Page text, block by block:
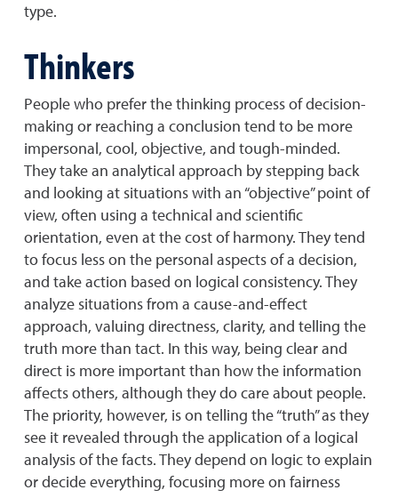
type.
Thinkers
People who prefer the thinking process of decision-
making or reaching a conclusion tend to be more
impersonal, cool, objective, and tough-minded.
They take an analytical approach by stepping back
and looking at situations with an “objective” point of
view, often using a technical and scientific
orientation, even at the cost of harmony. They tend
to focus less on the personal aspects of a decision,
and take action based on logical consistency. They
analyze situations from a cause-and-effect
approach, valuing directness, clarity, and telling the
truth more than tact. In this way, being clear and
direct is more important than how the information
affects others, although they do care about people.
The priority, however, is on telling the “truth” as they
see it revealed through the application of a logical
analysis of the facts. They depend on logic to explain
or decide everything, focusing more on fairness